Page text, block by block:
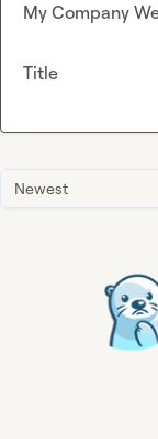
Newest
My Company
Title